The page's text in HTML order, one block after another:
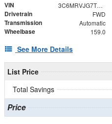
VIN 3C6MRVJG7TE193086
Drivetrain FWD
Transmission Automatic
Wheelbase 159.0
See More Details
List Price
Total Savings
Price